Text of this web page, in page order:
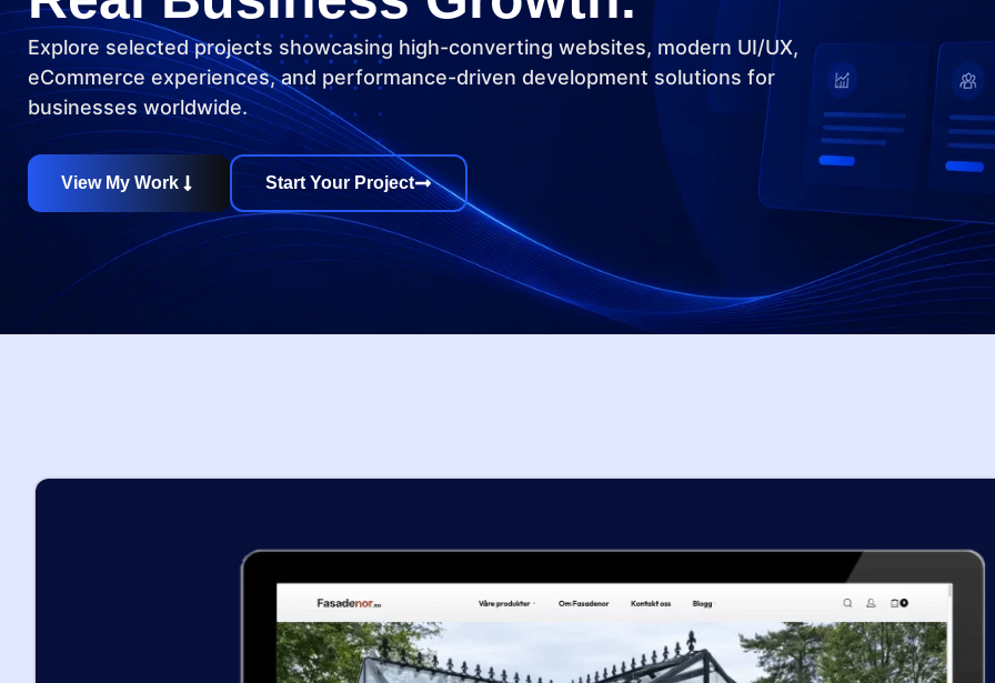
Explore selected projects showcasing high-converting websites, modern UI/UX,
eCommerce experiences, and performance-driven development solutions for
businesses worldwide.
View My Work Start Your Project